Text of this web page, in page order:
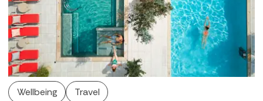
Wellbeing Travel